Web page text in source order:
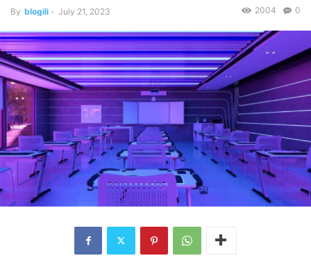
By blogili - July 21, 2023 0
2004